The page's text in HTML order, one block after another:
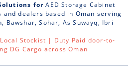
forAED Storage Cabinet
dealers based in Oman serving
Bawshar, Sohar, As Suwayq, Ibri
Stockist | Duty Paid door-to-
DG Cargo across Oman